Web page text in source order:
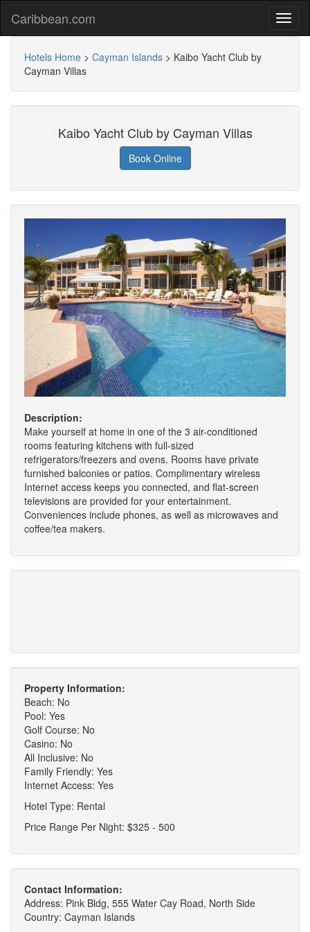
Caribbean.com
Hotels Home > Cayman Islands > Kaibo Yacht Club by
Cayman Villas
Kaibo Yacht Club by Cayman Villas
Book Online
Description:
Make yourself at home in one of the 3 air-conditioned
rooms featuring kitchens with full-sized
refrigerators/freezers and ovens. Rooms have private
furnished balconies or patios. Complimentary wireless
Internet access keeps you connected, and flat-screen
televisions are provided for your entertainment.
Conveniences include phones, as well as microwaves and
coffee/tea makers.
Property Information:
Beach: No
Pool: Yes
Golf Course: No
Casino: No
All Inclusive: No
Family Friendly: Yes
Internet Access: Yes
Hotel Type: Rental
Price Range Per Night: $325 - 500
Contact Information:
Address: Pink Bldg, 555 Water Cay Road, North Side
Country: Cayman Islands